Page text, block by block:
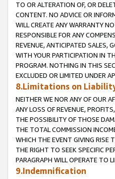
TO OR ALTERATION OF, OR
CONTENT. NO ADVICE OR
WILL CREATE ANY WARRANTY
RESPONSIBLE FOR ANY
REVENUE, ANTICIPATED SALES,
WITH YOUR PARTICIPATION IN
PROGRAM. NOTHING IN THIS
EXCLUDED OR LIMITED UNDER
8.Limitations on
NEITHER WE NOR ANY OF OUR
ANY LOSS OF REVENUE,
THE POSSIBILITY OF THOSE
THE TOTAL COMMISSION
WHICH THE EVENT GIVING RISE
THE RIGHT TO SEEK SPECIFIC
PARAGRAPH WILL OPERATE TO
9.Indemnification